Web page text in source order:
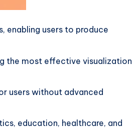
enabling users to produce
the most effective visualization
users without advanced
education, healthcare, and